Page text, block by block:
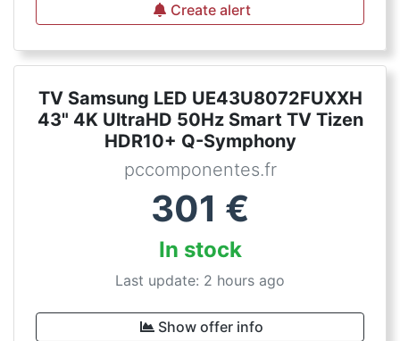
Create alert
TV Samsung LED UE43U8072FUXXH
43" 4K UltraHD 50Hz Smart TV Tizen
HDR10+ Q-Symphony
pccomponentes.fr
301 €
In stock
Last update: 2 hours ago
Show offer info